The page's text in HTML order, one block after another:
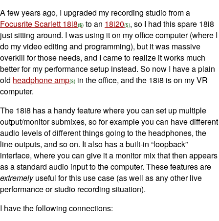
A few years ago, I upgraded my recording studio from a
Focusrite Scarlett 18i8
to an 18i20
, so I had this spare 18i8
just sitting around. I was using it on my office computer (where I
do my video editing and programming), but it was massive
overkill for those needs, and I came to realize it works much
better for my performance setup instead. So now I have a plain
old headphone amp
in the office, and the 18i8 is on my VR
computer.
The 18i8 has a handy feature where you can set up multiple
output/monitor submixes, so for example you can have different
audio levels of different things going to the headphones, the
line outputs, and so on. It also has a built-in “loopback”
interface, where you can give it a monitor mix that then appears
as a standard audio input to the computer. These features are
extremelyuseful for this use case (as well as any other live
performance or studio recording situation).
I have the following connections: